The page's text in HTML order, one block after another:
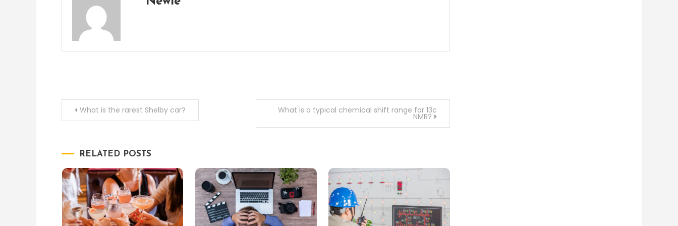
PostWhat is the rarest Shelby car? What is a typical chemical shift range for 13c
NMR?
RELATED POSTS